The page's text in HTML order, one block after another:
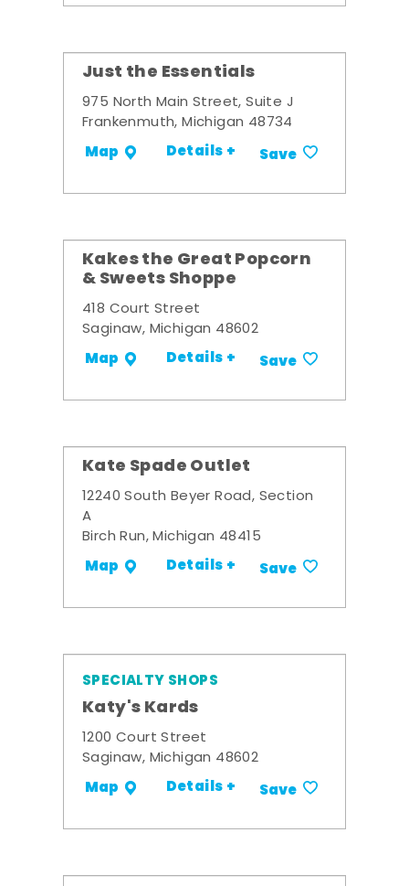
Just the Essentials
975 North Main Street, Suite J
Frankenmuth, Michigan 48734
Map Details + Save
Kakes the Great Popcorn
& Sweets Shoppe
418 Court Street
Saginaw, Michigan 48602
Map Details + Save
Kate Spade Outlet
12240 South Beyer Road, Section
A
Birch Run, Michigan 48415
Map Details + Save
SPECIALTY SHOPS
Katy's Kards
1200 Court Street
Saginaw, Michigan 48602
Map Details + Save